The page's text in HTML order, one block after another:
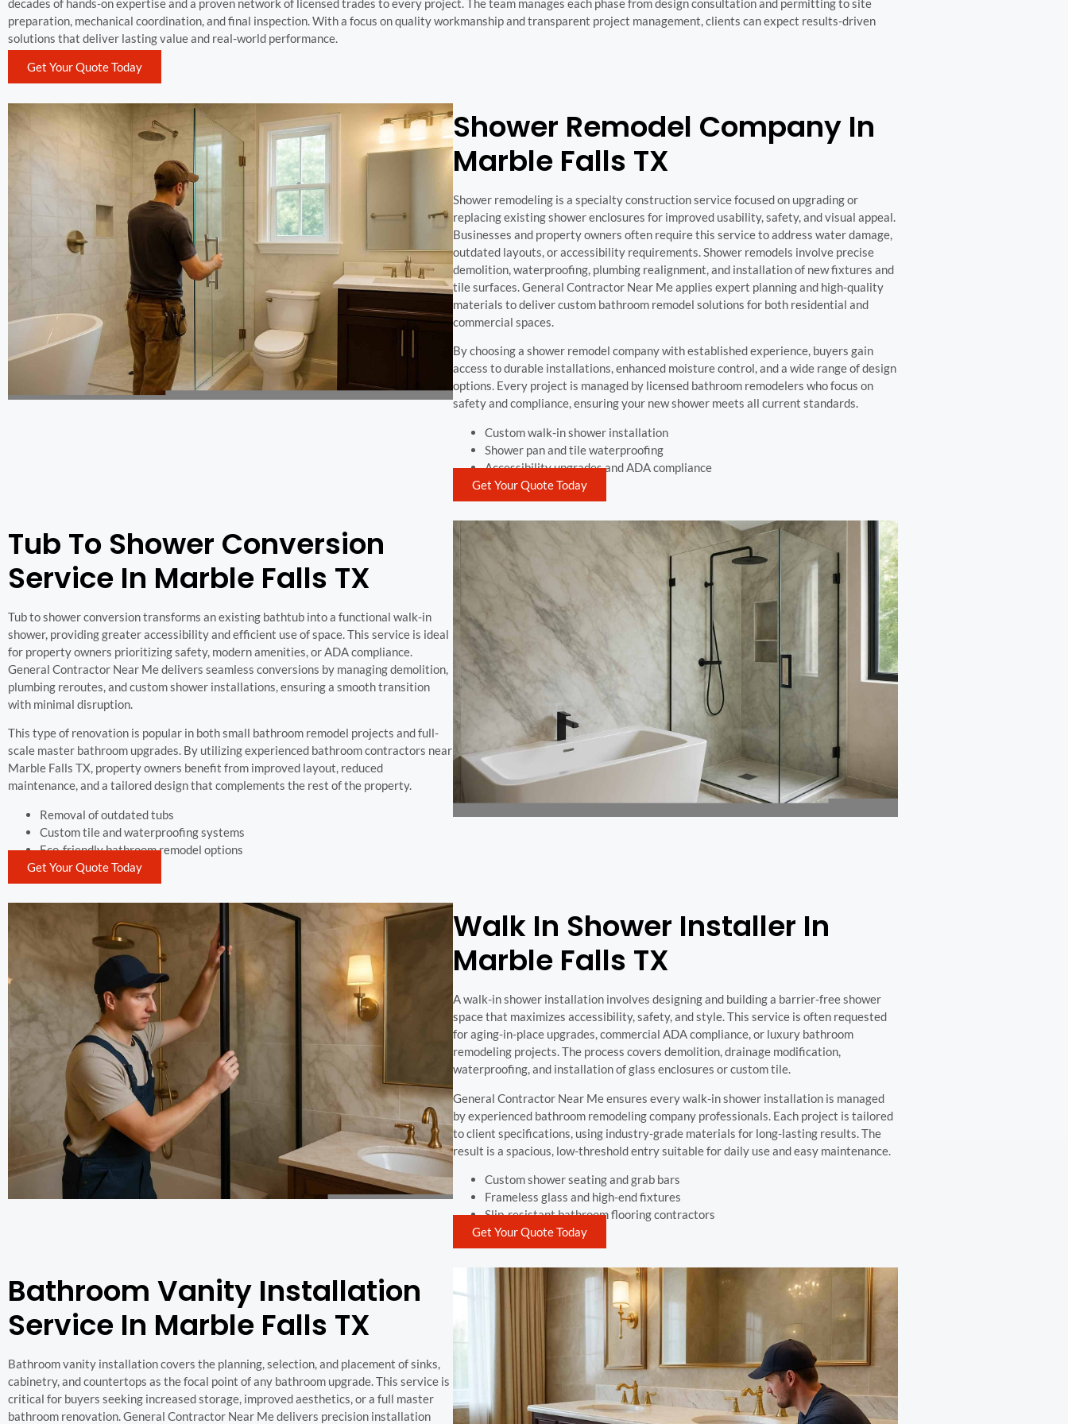
decades of hands-on expertise and a proven network of licensed trades to every project. The team manages each phase from design consultation and permitting to site
preparation, mechanical coordination, and final inspection. With a focus on quality workmanship and transparent project management, clients can expect results-driven
solutions that deliver lasting value and real-world performance.
Get Your Quote Today
Shower Remodel Company In
Marble Falls TX
Shower remodeling is a specialty construction service focused on upgrading or
replacing existing shower enclosures for improved usability, safety, and visual appeal.
Businesses and property owners often require this service to address water damage,
outdated layouts, or accessibility requirements. Shower remodels involve precise
demolition, waterproofing, plumbing realignment, and installation of new fixtures and
tile surfaces. General Contractor Near Me applies expert planning and high-quality
materials to deliver custom bathroom remodel solutions for both residential and
commercial spaces.
By choosing a shower remodel company with established experience, buyers gain
access to durable installations, enhanced moisture control, and a wide range of design
options. Every project is managed by licensed bathroom remodelers who focus on
safety and compliance, ensuring your new shower meets all current standards.
Custom walk-in shower installation
Shower pan and tile waterproofing
Accessibility upgrades and ADA compliance
Get Your Quote Today
Tub To Shower Conversion
Service In Marble Falls TX
Tub to shower conversion transforms an existing bathtub into a functional walk-in
shower, providing greater accessibility and efficient use of space. This service is ideal
for property owners prioritizing safety, modern amenities, or ADA compliance.
General Contractor Near Me delivers seamless conversions by managing demolition,
plumbing reroutes, and custom shower installations, ensuring a smooth transition
with minimal disruption.
This type of renovation is popular in both small bathroom remodel projects and full-
scale master bathroom upgrades. By utilizing experienced bathroom contractors near
Marble Falls TX, property owners benefit from improved layout, reduced
maintenance, and a tailored design that complements the rest of the property.
Removal of outdated tubs
Custom tile and waterproofing systems
Eco-friendly bathroom remodel options
Get Your Quote Today
Walk In Shower Installer In
Marble Falls TX
A walk-in shower installation involves designing and building a barrier-free shower
space that maximizes accessibility, safety, and style. This service is often requested
for aging-in-place upgrades, commercial ADA compliance, or luxury bathroom
remodeling projects. The process covers demolition, drainage modification,
waterproofing, and installation of glass enclosures or custom tile.
General Contractor Near Me ensures every walk-in shower installation is managed
by experienced bathroom remodeling company professionals. Each project is tailored
to client specifications, using industry-grade materials for long-lasting results. The
result is a spacious, low-threshold entry suitable for daily use and easy maintenance.
Custom shower seating and grab bars
Frameless glass and high-end fixtures
Slip-resistant bathroom flooring contractors
Get Your Quote Today
Bathroom Vanity Installation
Service In Marble Falls TX
Bathroom vanity installation covers the planning, selection, and placement of sinks,
cabinetry, and countertops as the focal point of any bathroom upgrade. This service is
critical for buyers seeking increased storage, improved aesthetics, or a full master
bathroom renovation. General Contractor Near Me delivers precision installation